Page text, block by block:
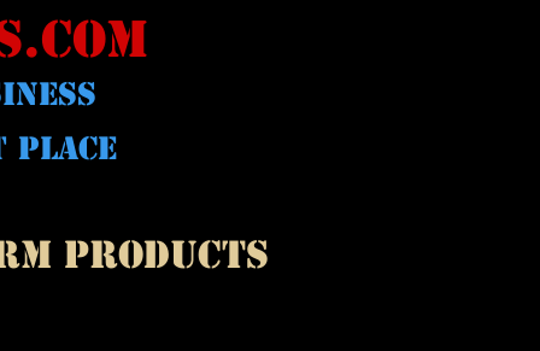
PLACE
PRODUCTS